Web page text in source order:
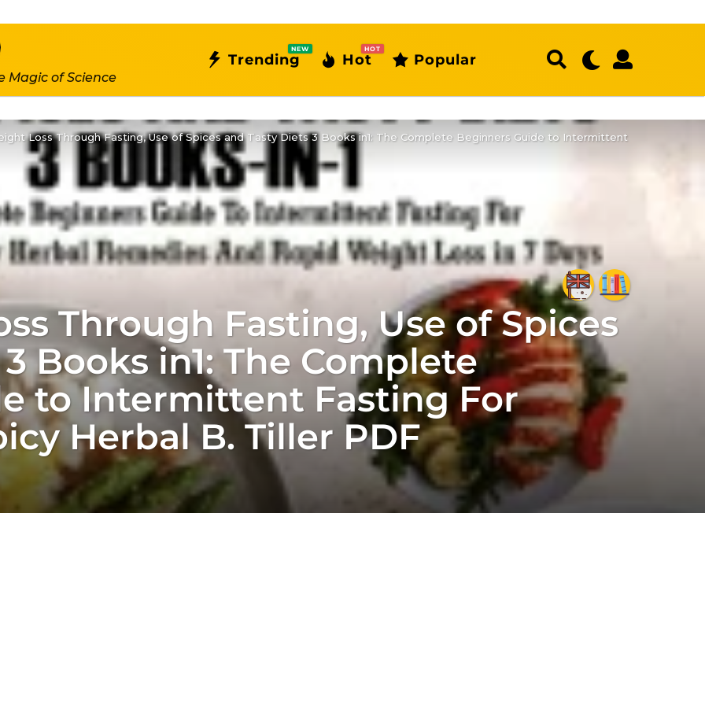
Magic of Science
Trending
NEW
Hot
HOT
Popular
Loss Through Fasting, Use of Spices and Tasty Diets 3 Books in1: The Complete Beginners Guide to Intermittent
Through Fasting, Use of Spices
Books in1: The Complete
to Intermittent Fasting For
Herbal B. Tiller PDF